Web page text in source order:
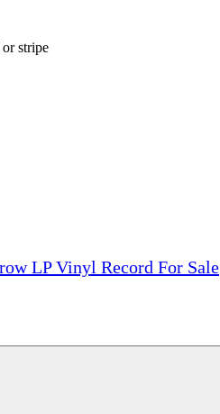
LP Vinyl Record For Sale